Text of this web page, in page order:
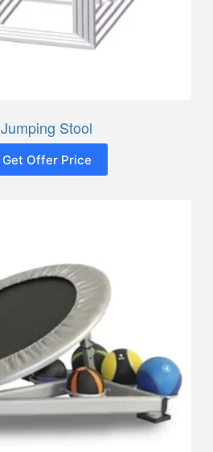
Jumping Stool
Get Offer Price